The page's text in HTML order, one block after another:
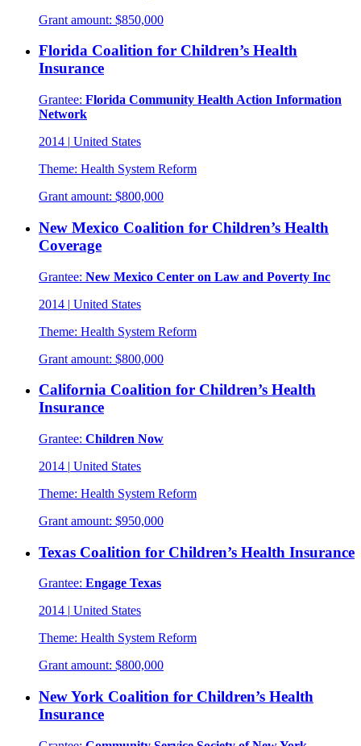
Grant amount: $850,000
Florida Coalition for Children’s Health
Insurance
Grantee: Florida Community Health Action Information
Network
2014 | United States
Theme: Health System Reform
Grant amount: $800,000
New Mexico Coalition for Children’s Health
Coverage
Grantee: New Mexico Center on Law and Poverty Inc
2014 | United States
Theme: Health System Reform
Grant amount: $800,000
California Coalition for Children’s Health
Insurance
Grantee: Children Now
2014 | United States
Theme: Health System Reform
Grant amount: $950,000
Texas Coalition for Children’s Health Insurance
Grantee: Engage Texas
2014
United States
Theme: Health System Reform
Grant amount: $800,000
New York Coalition for Children’s Health
Insurance